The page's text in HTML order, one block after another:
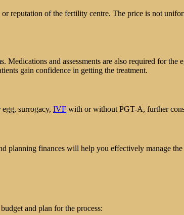
reputation of the fertility centre. The price is not
and assessments are also required for the
gain confidence in getting the treatment.
surrogacy, IVF with or without PGT-A, further
planning finances will help you effectively manage the
and plan for the process: